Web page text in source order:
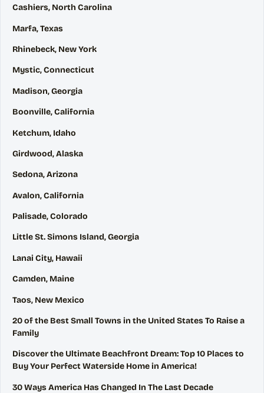
Cashiers, North Carolina
Marfa, Texas
Rhinebeck, New York
Mystic, Connecticut
Madison, Georgia
Boonville, California
Ketchum, Idaho
Girdwood, Alaska
Sedona, Arizona
Avalon, California
Palisade, Colorado
Little St. Simons Island, Georgia
Lanai City, Hawaii
Camden, Maine
Taos, New Mexico
20 of the Best Small Towns in the United States To Raise a
Family
Discover the Ultimate Beachfront Dream: Top 10 Places to
Buy Your Perfect Waterside Home in America!
30 Ways America Has Changed In The Last Decade